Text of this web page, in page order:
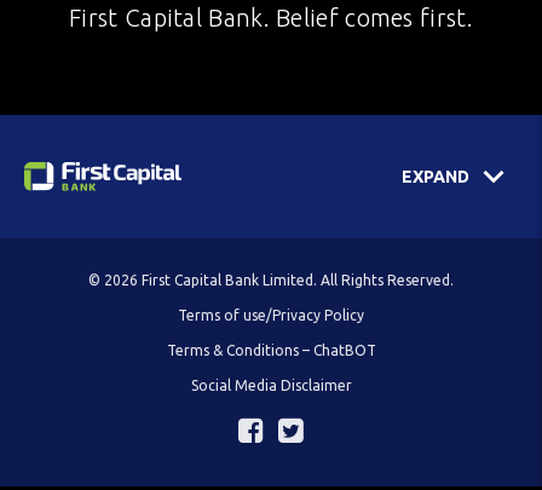
First Capital Bank. Belief comes first.
EXPAND
© 2026 First Capital Bank Limited. All Rights Reserved.
Terms of use/Privacy Policy
Terms & Conditions – ChatBOT
Social Media Disclaimer